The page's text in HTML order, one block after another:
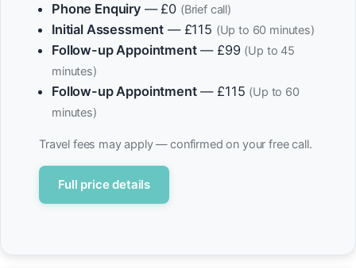
Phone Enquiry— £0 (Brief call)
Initial Assessment — £115 (Up to 60 minutes)
Follow-up Appointment— £99 (Up to 45
minutes)
Follow-up Appointment— £115 (Up to 60
minutes)
Travel fees may apply — confirmed on your free call.
Full price details